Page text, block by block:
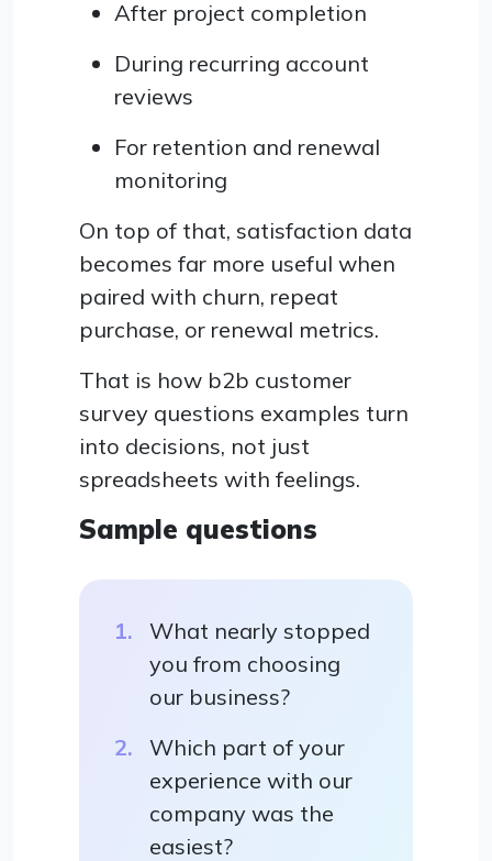
After project completion
During recurring account
reviews
For retention and renewal
monitoring
On top of that, satisfaction data
becomes far more useful when
paired with churn, repeat
purchase, or renewal metrics.
That is how b2b customer
survey questions examples turn
into decisions, not just
spreadsheets with feelings.
Sample questions
What nearly stopped
you from choosing
our business?
Which part of your
experience with our
company was the
easiest?